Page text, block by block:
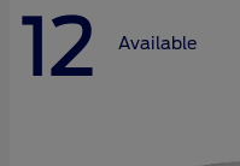
12 Available